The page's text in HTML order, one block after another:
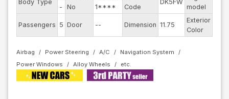
Body Type
-
No
1****
Code
DK5FW
model
Passengers 5 Door -- Dimension 11.75
Exterior
Color
Airbag Power Steering A/C
Navigation System
Power Windows
Alloy Wheels